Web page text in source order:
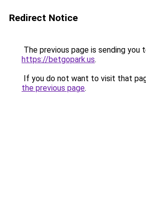
Redirect Notice
The previous page is sending you
https://betgopark.us.
If you do not want to visit that
the previous page.